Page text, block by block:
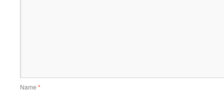
Name *